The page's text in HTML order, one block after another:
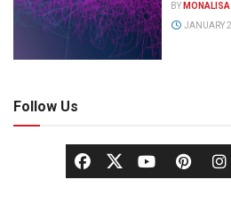
BY
JANUARY
Follow Us